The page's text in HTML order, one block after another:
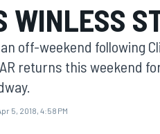
WINLESS
off-weekend following
returns this weekend
5, 2018, 4:58 PM